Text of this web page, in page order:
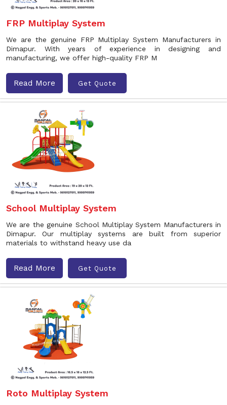
FRP Multiplay System
We are the genuine FRP Multiplay System Manufacturers in
Dimapur. With years of experience in designing and
manufacturing, we offer high-quality FRP M
Read More Get Quote
School Multiplay System
We are the genuine School Multiplay System Manufacturers in
Dimapur. Our multiplay systems are built from superior
materials to withstand heavy use da
Read More Get Quote
Roto Multiplay System